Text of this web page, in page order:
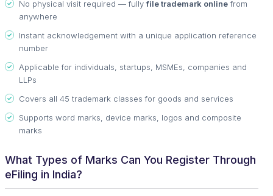
No physical visit required — fullyfile trademark onlinefrom
anywhere
Instant acknowledgement with a unique application reference
number
Applicable for individuals, startups, MSMEs, companies and
LLPs
Covers all 45 trademark classes for goods and services
Supports word marks, device marks, logos and composite
marks
What Types of Marks Can You Register Through
eFiling in India?